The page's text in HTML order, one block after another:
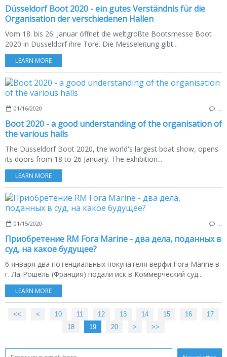
Düsseldorf Boot 2020 - ein gutes Verständnis für die
Organisation der verschiedenen Hallen
Vom 18. bis 26. Januar öffnet die weltgrößte Bootsmesse Boot
2020 in Düsseldorf ihre Tore. Die Messeleitung gibt...
LEARN MORE
01/16/2020
Boot 2020 - a good understanding of the organisation of
the various halls
The Düsseldorf Boot 2020, the world's largest boat show, opens
its doors from 18 to 26 January. The exhibition...
LEARN MORE
01/15/2020
Приобретение RM Fora Marine - два дела, поданных в
суд, на какое будущее?
6 января два потенциальных покупателя верфи Fora Marine в
г. Ла-Рошель (Франция) подали иск в Коммерческий суд...
LEARN MORE
<< < 10 11 12 13 14 15 16
17
18
19 20 30
> >>